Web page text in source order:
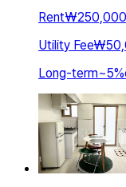
Rent₩250,000
Utility Fee
Long-term~5%